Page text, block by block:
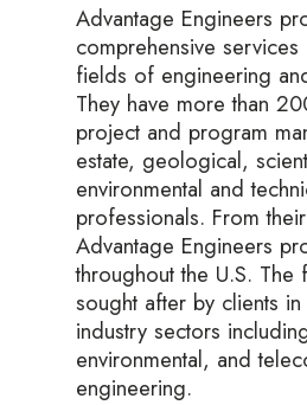
Advantage Engineers
comprehensive
fields of engineering
They have more than
project and program
estate, geological,
environmental and
professionals. From
Advantage Engineers
throughout the U.S. The
sought after by clients
industry sectors
environmental, and
engineering.